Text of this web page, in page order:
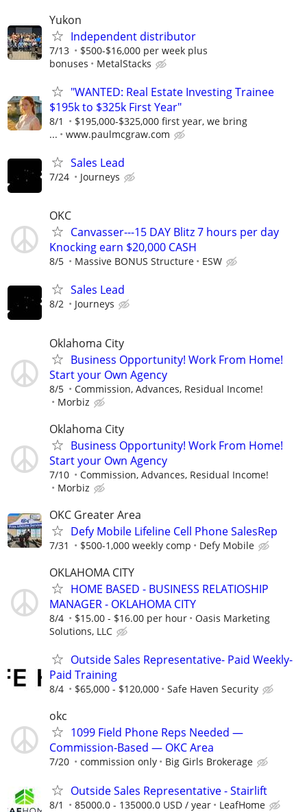
Yukon
Independent distributor
7/13
$500-$16,000 per week plus
bonuses
MetalStacks
"WANTED: Real Estate Investing Trainee
$195k to $325k First Year"
8/1
$195,000-$325,000 first year, we bring
...
www.paulmcgraw.com
Sales Lead
7/24 Journeys
OKC
Canvasser---15 DAY Blitz 7 hours per day
Knocking earn $20,000 CASH
8/5 Massive BONUS Structure ESW
Sales Lead
8/2 Journeys
Oklahoma City
Business Opportunity! Work From Home!
Start your Own Agency
8/5
Commission, Advances, Residual Income!
Morbiz
Oklahoma City
Business Opportunity! Work From Home!
Start your Own Agency
7/10
Commission, Advances, Residual Income!
Morbiz
OKC Greater Area
Defy Mobile Lifeline Cell Phone SalesRep
7/31 $500-1,000 weekly comp Defy Mobile
OKLAHOMA CITY
HOME BASED - BUSINESS RELATIOSHIP
MANAGER - OKLAHOMA CITY
8/4 $15.00 - $16.00 per hour
Oasis Marketing
Solutions, LLC
Outside Sales Representative- Paid Weekly-
Paid Training
8/4 $65,000 - $120,000 Safe Haven Security
okc
1099 Field Phone Reps Needed —
Commission-Based — OKC Area
7/20 commission only Big Girls Brokerage
Outside Sales Representative - Stairlift
8/1 85000.0 - 135000.0 USD / year LeafHome